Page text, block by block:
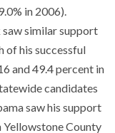
in 2006).
similar support
of his successful
and 49.4 percent in
candidates
saw his support
Yellowstone County